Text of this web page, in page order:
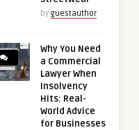
by guestauthor
Why You Need
a Commercial
Lawyer When
Insolvency
Hits: Real-
World Advice
for Businesses